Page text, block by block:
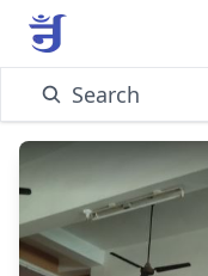
Search